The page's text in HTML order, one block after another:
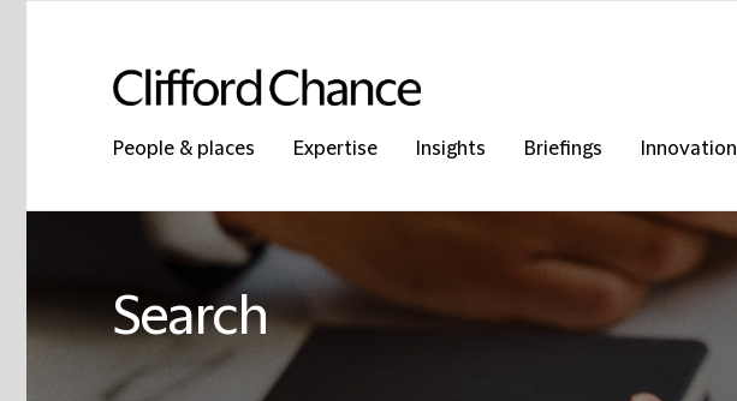
People & places Expertise Insights Briefings Innovation
Search